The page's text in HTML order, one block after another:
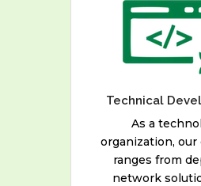
Technical
As a
organization,
ranges from
network
As a
organization, our
ranges from
network
developing
applications,
and desktop
READ